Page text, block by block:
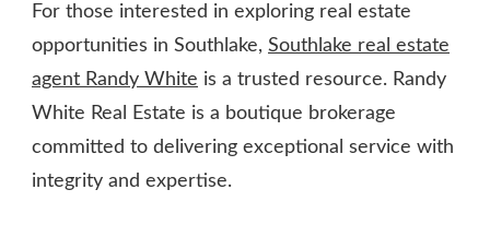
For those interested in exploring real estate
opportunities in Southlake, Southlake real estate
agent Randy White is a trusted resource. Randy
White Real Estate is a boutique brokerage
committed to delivering exceptional service with
integrity and expertise.